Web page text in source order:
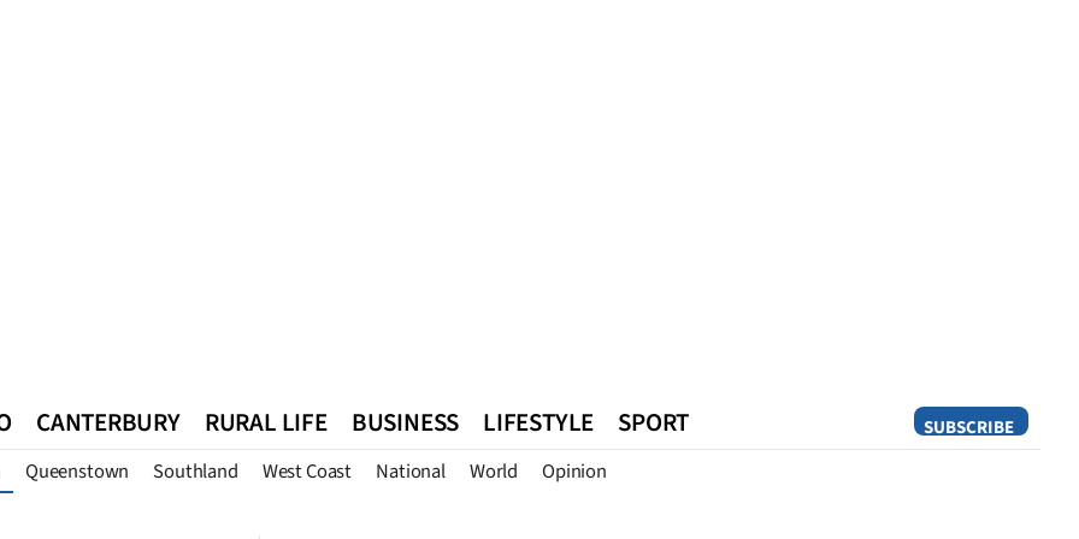
SUBSCRIBE
CANTERBURY RURAL LIFE BUSINESS LIFESTYLE SPORT
Queenstown Southland West Coast National World Opinion